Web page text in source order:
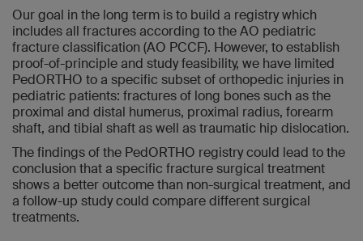
Our goal in the long term is to build a registry which
includes all fractures according to the AO pediatric
fracture classification (AO PCCF). However, to establish
proof-of-principle and study feasibility, we have limited
PedORTHO to a specific subset of orthopedic injuries in
pediatric patients: fractures of long bones such as the
proximal and distal humerus, proximal radius, forearm
shaft, and tibial shaft as well as traumatic hip dislocation.
The findings of the PedORTHO registry could lead to the
conclusion that a specific fracture surgical treatment
shows a better outcome than non-surgical treatment, and
a follow-up study could compare different surgical
treatments.